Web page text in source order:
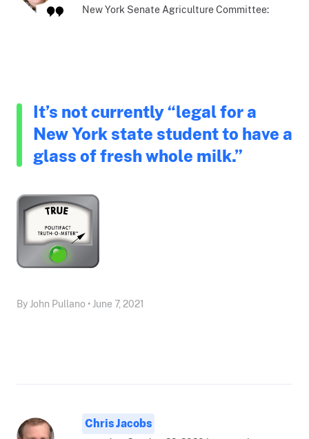
New York Senate Agriculture Committee:
It’s not currently “legal for a
New York state student to have a
glass of fresh whole milk.”
By John Pullano • June 7, 2021
Chris Jacobs